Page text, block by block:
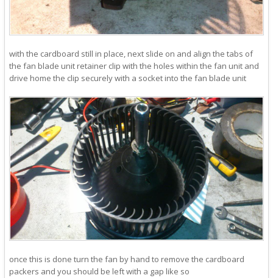
with the cardboard still in place, next slide on and align the tabs of
the fan blade unit retainer clip with the holes within the fan unit and
drive home the clip securely with a socket into the fan blade unit
once this is done turn the fan by hand to remove the cardboard
packers and you should be left with a gap like so